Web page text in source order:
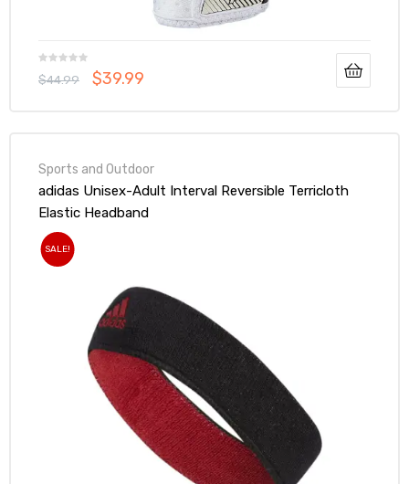
$44.99 $39.99
Sports and Outdoor
adidas Unisex-Adult Interval Reversible Terricloth
Elastic Headband
SALE!